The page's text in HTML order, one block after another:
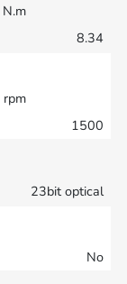
N.m
8.34
rpm
1500
23bit optical
No